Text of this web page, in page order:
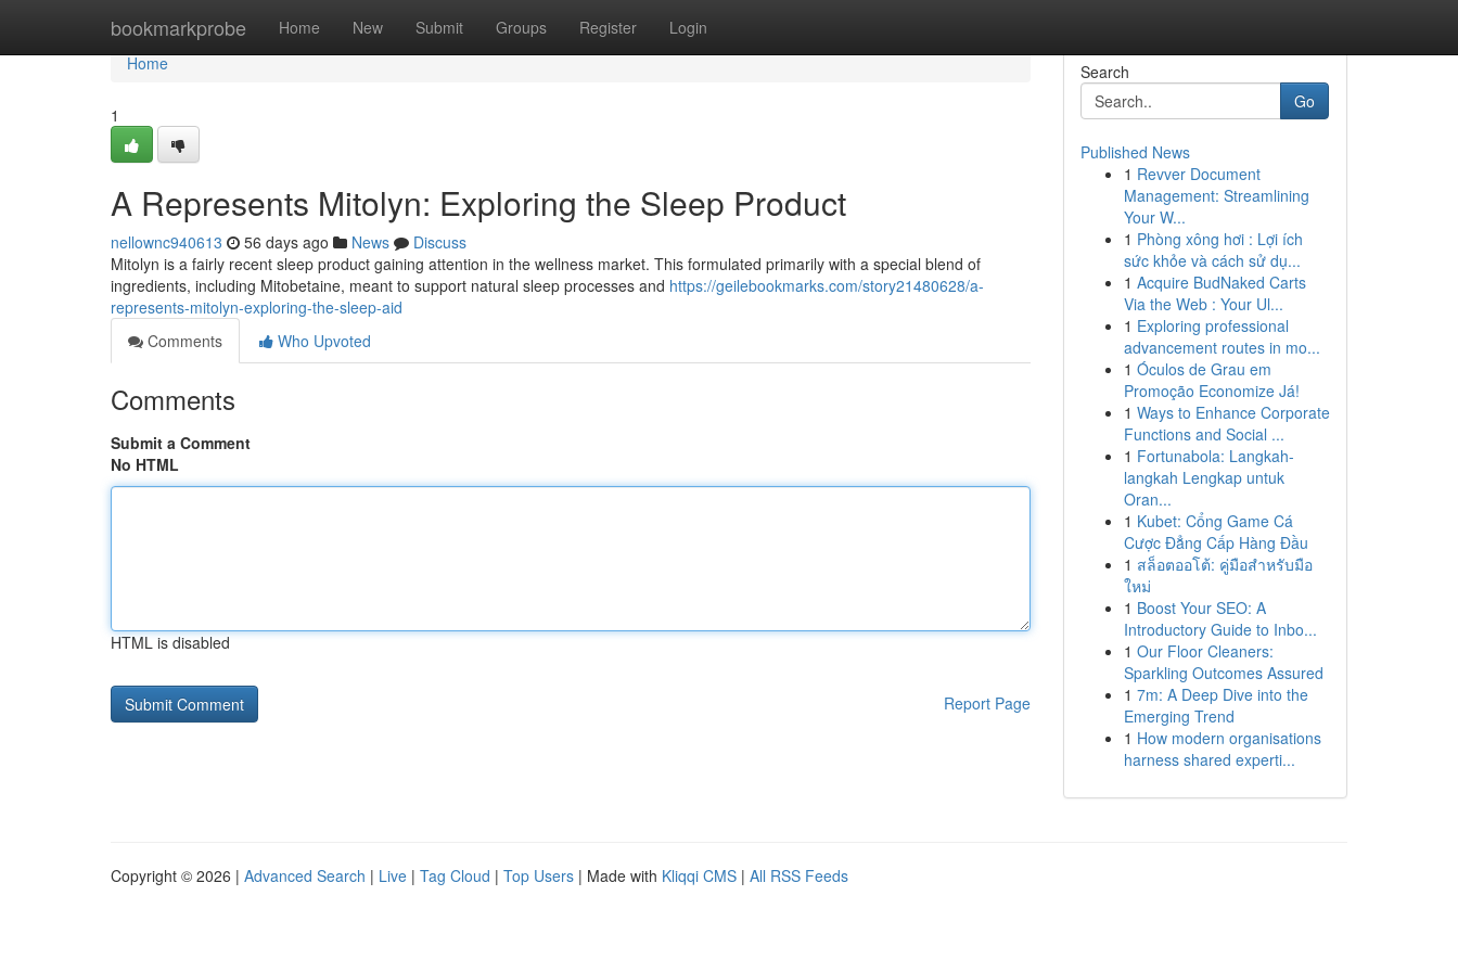
bookmarkprobe Home New Submit Groups Register Login
Home
Home
1
A Represents Mitolyn: Exploring the Sleep Product
nellownc940613 56 days ago News
Discuss
Mitolyn is a fairly recent sleep product gaining attention in the wellness market. This formulated primarily with a special blend of
ingredients, including Mitobetaine, meant to support natural sleep processes and https://geilebookmarks.com/story21480628/a-
represents-mitolyn-exploring-the-sleep-aid
Comments
Who Upvoted
Comments
Submit a Comment
No HTML
HTML is disabled
Report Page
Search
Go
Published News
1 Revver Document
Management: Streamlining
Your W...
1 Phòng xông hơi : Lợi ích
sức khỏe và cách sử dụ...
1 Acquire BudNaked Carts
Via the Web : Your Ul...
1 Exploring professional
advancement routes in mo...
1 Óculos de Grau em
Promoção Economize Já!
1 Ways to Enhance Corporate
Functions and Social ...
1 Fortunabola: Langkah-
langkah Lengkap untuk
Oran...
1 Kubet: Cổng Game Cá
Cược Đẳng Cấp Hàng Đầu
1 สล็อตออโต้: คู่มือสำหรับมือ
ใหม่
1 Boost Your SEO: A
Introductory Guide to Inbo...
1 Our Floor Cleaners:
Sparkling Outcomes Assured
1 7m: A Deep Dive into the
Emerging Trend
1 How modern organisations
harness shared experti...
Copyright © 2026 | Advanced Search | Live | Tag Cloud | Top Users | Made with Kliqqi CMS | All RSS Feeds